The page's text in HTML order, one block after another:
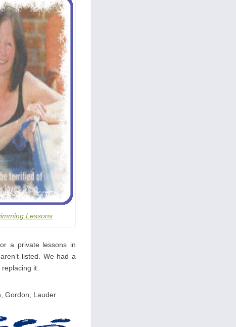
Lessons
a private lessons in
listed. We had a
it.
Gordon, Lauder